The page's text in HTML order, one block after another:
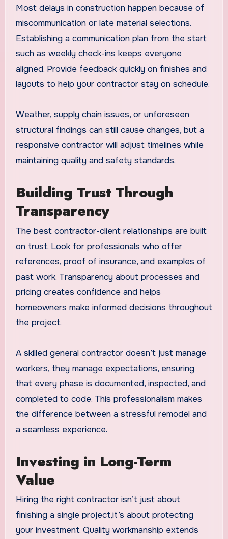
Most delays in construction happen because of
miscommunication or late material selections.
Establishing a communication plan from the start
such as weekly check-ins keeps everyone
aligned. Provide feedback quickly on finishes and
layouts to help your contractor stay on schedule.
Weather, supply chain issues, or unforeseen
structural findings can still cause changes, but a
responsive contractor will adjust timelines while
maintaining quality and safety standards.
Building Trust Through
Transparency
The best contractor-client relationships are built
on trust. Look for professionals who offer
references, proof of insurance, and examples of
past work. Transparency about processes and
pricing creates confidence and helps
homeowners make informed decisions throughout
the project.
A skilled general contractor doesn’t just manage
workers, they manage expectations, ensuring
that every phase is documented, inspected, and
completed to code. This professionalism makes
the difference between a stressful remodel and
a seamless experience.
Investing in Long-Term
Value
Hiring the right contractor isn’t just about
finishing a single project,it’s about protecting
your investment. Quality workmanship extends